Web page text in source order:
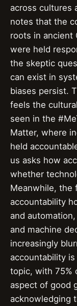
across cultures
notes that the
roots in ancient
were held
the skeptic
can exist in
biases persist.
feels the
seen in the
Matter, where
held
us asks how
whether
Meanwhile, the
accountability
and
and machine
increasingly
accountability
topic, with 75%
aspect of good
acknowledging